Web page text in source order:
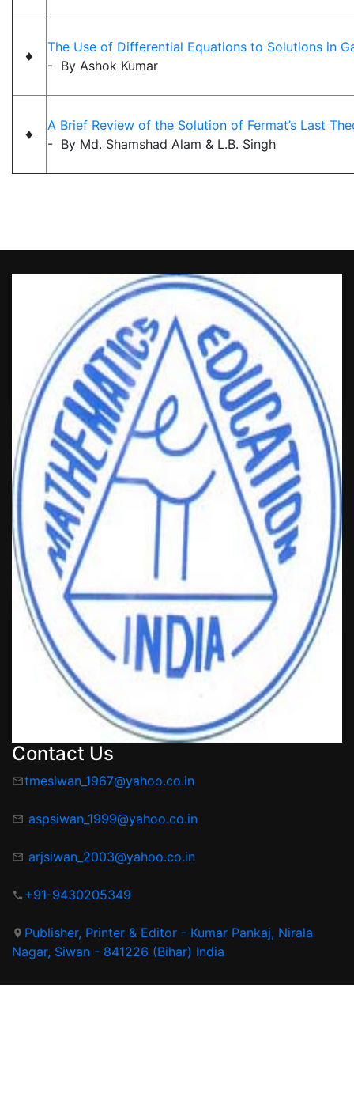
♦
The Use of Differential Equations to Solutions in
- By Ashok Kumar
♦
A Brief Review of the Solution of Fermat’s Last
- By Md. Shamshad Alam & L.B. Singh
Contact Us
tmesiwan_1967@yahoo.co.in
aspsiwan_1999@yahoo.co.in
arjsiwan_2003@yahoo.co.in
+91-9430205349
Publisher, Printer & Editor - Kumar Pankaj, Nirala
Nagar, Siwan - 841226 (Bihar) India